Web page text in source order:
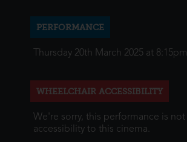
PERFORMANCE
Thursday 20th March 2025 at 8:15pm
WHEELCHAIR ACCESSIBILITY
We're sorry, this performance is
accessibility to this cinema.